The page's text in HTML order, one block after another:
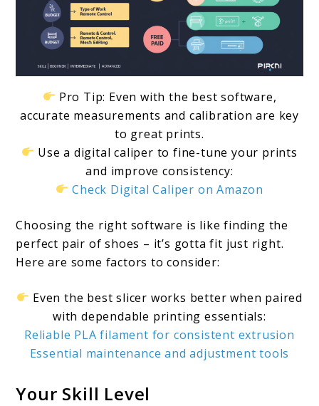
Pro Tip: Even with the best software,
accurate measurements and calibration are key
to great prints.
Use a digital caliper to fine-tune your prints
and improve consistency:
Check Digital Caliper on Amazon
Choosing the right software is like finding the
perfect pair of shoes – it’s gotta fit just right.
Here are some factors to consider:
Even the best slicer works better when paired
with dependable printing essentials:
Reliable PLA filament for consistent extrusion
Essential maintenance and adjustment tools
Your Skill Level